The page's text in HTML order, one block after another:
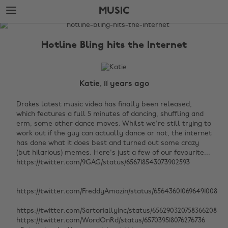
Skip
to
main
Skip
to
footer
MUSIC
The
Hotline Bling hits the Internet
Katie, 11 years ago
Drakes latest music video has finally been released,
which features a full 5 minutes of dancing, shuffling and
erm, some other dance moves. Whilst we're still trying to
work out if the guy can actually dance or not, the internet
has done what it does best and turned out some crazy
(but hilarious) memes. Here's just a few of our favourite...
https://twitter.com/9GAG/status/656718543073902593
https://twitter.com/FreddyAmazin/status/656436010696491008
https://twitter.com/SartoriallyInc/status/656290320758366208
https://twitter.com/WordOnRd/status/657039518076276736